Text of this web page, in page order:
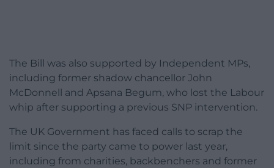
The Bill was also supported by Independent MPs,
including former shadow chancellor John
McDonnell and Apsana Begum, who lost the Labour
whip after supporting a previous SNP intervention.
The UK Government has faced calls to scrap the
limit since the party came to power last year,
including from charities, backbenchers and former